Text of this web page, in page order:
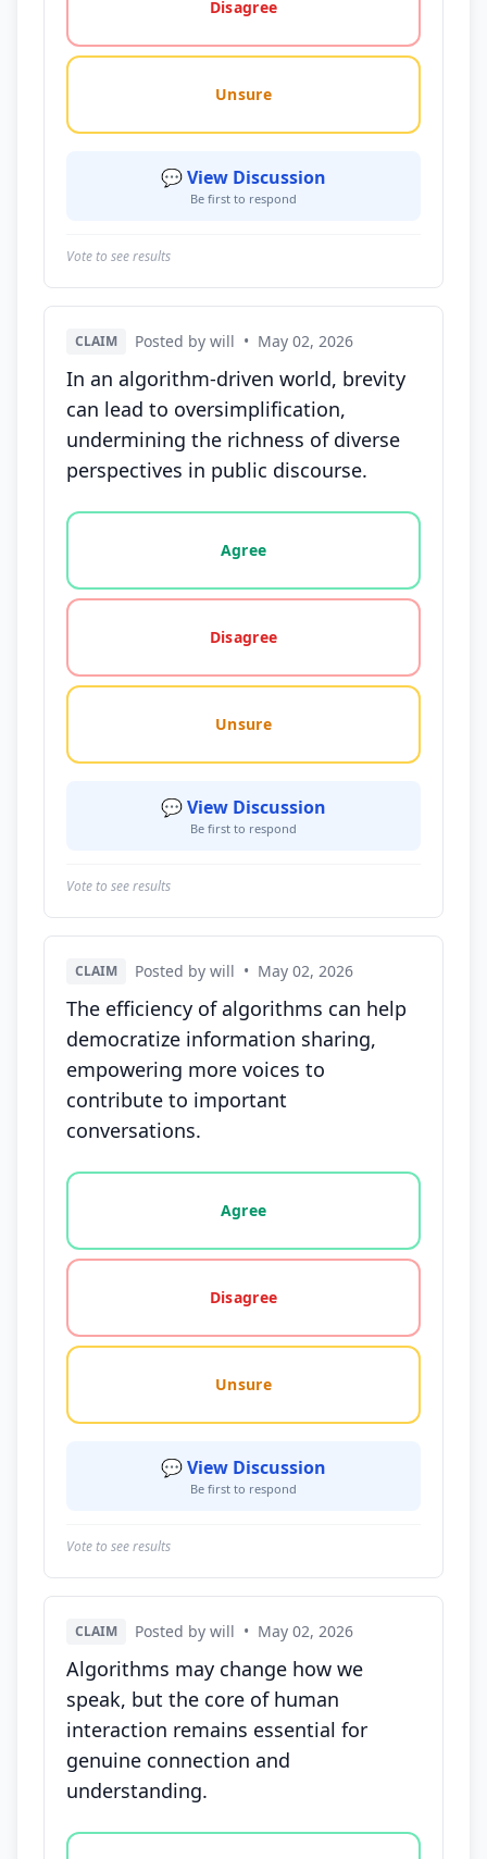
Disagree
Unsure
💬 View Discussion
Be first to respond
Vote to see results
CLAIM Posted by will • May 02, 2026
In an algorithm-driven world, brevity
can lead to oversimplification,
undermining the richness of diverse
perspectives in public discourse.
Vote options for this statement: agree, disagree,
Agree
Disagree
Unsure
💬 View Discussion
Be first to respond
Vote to see results
CLAIM Posted by will • May 02, 2026
The efficiency of algorithms can help
democratize information sharing,
empowering more voices to
contribute to important
conversations.
Vote options for this statement: agree, disagree,
Agree
Disagree
Unsure
💬 View Discussion
Be first to respond
Vote to see results
CLAIM Posted by will • May 02, 2026
Algorithms may change how we
speak, but the core of human
interaction remains essential for
genuine connection and
understanding.
Vote options for this statement: agree, disagree,